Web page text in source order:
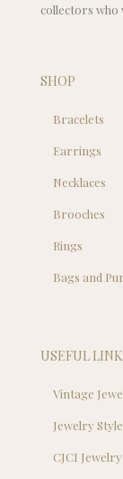
collectors who
SHOP
Bracelets
Earrings
Necklaces
Brooches
Rings
Bags and
USEFUL
Vintage
Jewelry
CJCI